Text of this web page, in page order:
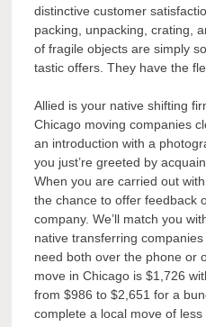
distinctive customer
packing, unpacking, crating,
of fragile objects are simply
tastic offers. They have the
Allied is your native shifting
Chicago moving companies
an introduction with a
you just’re greeted by
When you are carried out
the chance to offer feedback
company. We’ll match you
native transferring
need both over the phone or
move in Chicago is $1,726
from $986 to $2,651 for a
complete a local move of